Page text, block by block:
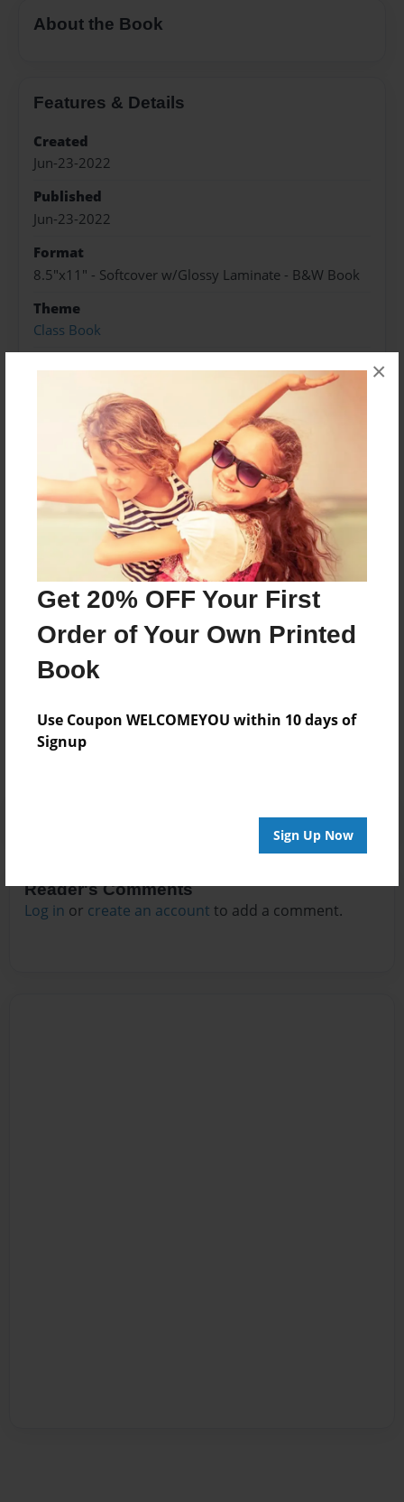
Get 20% OFF Your First
Order of Your Own Printed
Book
Use Coupon WELCOMEYOU within 10 days of
Signup
Sign Up Now
×
About the Book
Features & Details
Created
Jun-23-2022
Published
Jun-23-2022
Format
8.5"x11" - Softcover w/Glossy Laminate - B&W Book
Theme
Class Book
Preview Limit
316 pages
About Author
Darron Jones
Joined: Oct-25-2020
No author messages are available for this book.
Reader's Comments
Log in or create an account to add a comment.